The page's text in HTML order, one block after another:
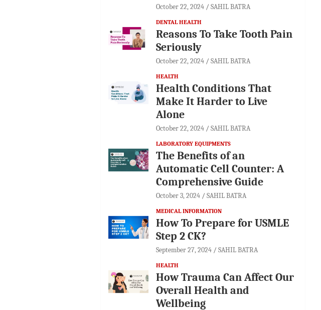
October 22, 2024 SAHIL BATRA
DENTAL HEALTH
Reasons To Take Tooth Pain
Seriously
October 22, 2024 SAHIL BATRA
HEALTH
Health Conditions That
Make It Harder to Live
Alone
October 22, 2024 SAHIL BATRA
LABORATORY EQUIPMENTS
The Benefits of an
Automatic Cell Counter: A
Comprehensive Guide
October 3, 2024 SAHIL BATRA
MEDICAL INFORMATION
How To Prepare for USMLE
Step 2 CK?
September 27, 2024 SAHIL BATRA
HEALTH
How Trauma Can Affect Our
Overall Health and
Wellbeing